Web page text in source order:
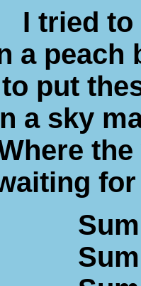
I tried
a peach
put
a sky